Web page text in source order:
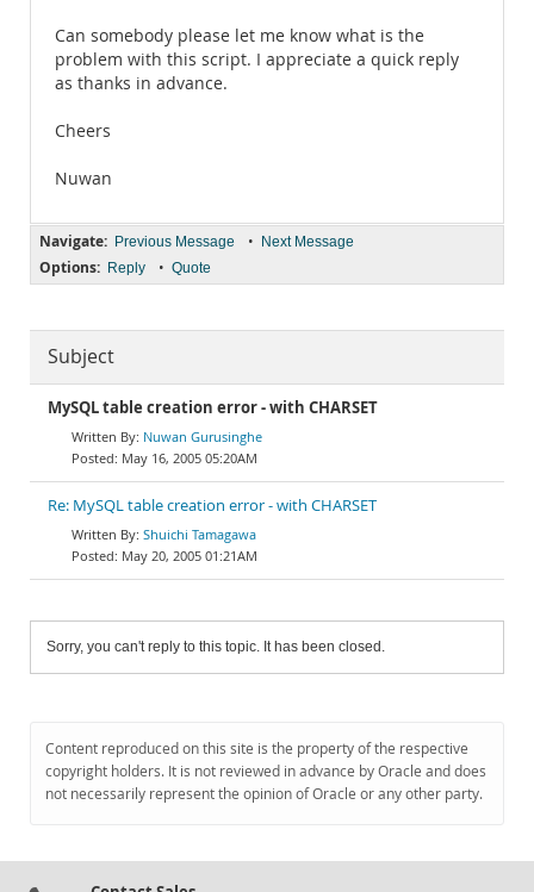
Can somebody please let me know what is the
problem with this script. I appreciate a quick reply
as thanks in advance.
Cheers
Nuwan
Navigate: Previous Message • Next Message
Options: Reply • Quote
Subject
MySQL table creation error - with CHARSET
Nuwan Gurusinghe
May 16, 2005 05:20AM
Re: MySQL table creation error - with CHARSET
Shuichi Tamagawa
May 20, 2005 01:21AM
Sorry, you can't reply to this topic. It has been closed.
Content reproduced on this site is the property of the respective
copyright holders. It is not reviewed in advance by Oracle and does
not necessarily represent the opinion of Oracle or any other party.